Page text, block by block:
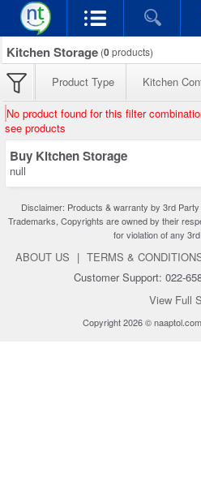
Kitchen Storage (0products)
Product Type Kitchen
No product found for this filter
see products
Buy Kitchen Storage
null
Disclaimer: Products & warranty by 3rd
Trademarks, Copyrights are owned by their
for violation of any
ABOUT US | TERMS &
Customer Support: 022-
View Full
Copyright 2026 ©